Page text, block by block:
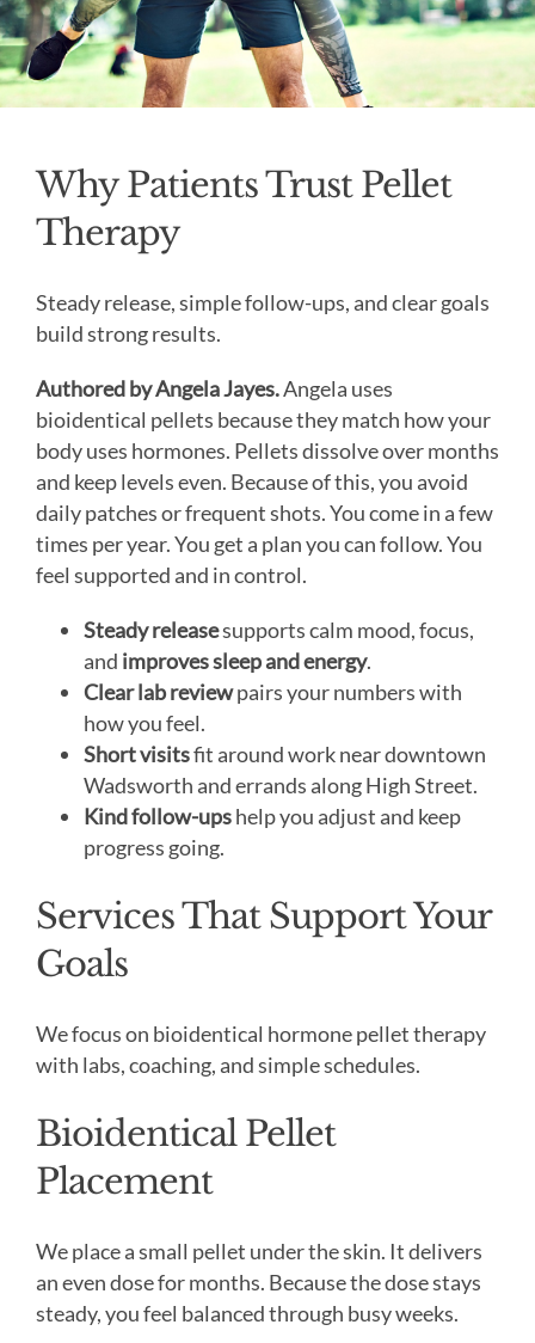
Why Patients Trust Pellet
Therapy
Steady release, simple follow-ups, and clear goals
build strong results.
Authored by Angela Jayes.Angela uses
bioidentical pellets because they match how your
body uses hormones. Pellets dissolve over months
and keep levels even. Because of this, you avoid
daily patches or frequent shots. You come in a few
times per year. You get a plan you can follow. You
feel supported and in control.
Steady releasesupports calm mood, focus,
and improves sleep and energy.
Clear lab reviewpairs your numbers with
how you feel.
Short visitsfit around work near downtown
Wadsworth and errands along High Street.
Kind follow-upshelp you adjust and keep
progress going.
Services That Support Your
Goals
We focus on bioidentical hormone pellet therapy
with labs, coaching, and simple schedules.
Bioidentical Pellet
Placement
We place a small pellet under the skin. It delivers
an even dose for months. Because the dose stays
steady, you feel balanced through busy weeks.